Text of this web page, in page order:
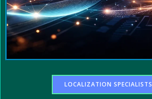
LOCALIZATION SPECIALISTS